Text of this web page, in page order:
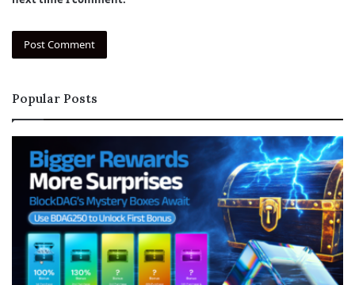
Popular Posts